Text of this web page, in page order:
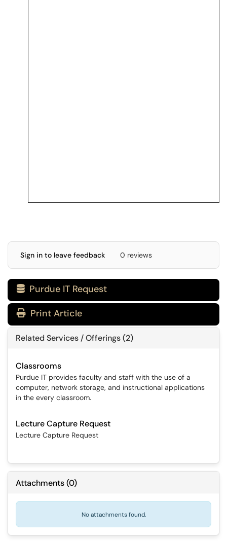
Sign in to leave feedback 0 reviews
 Purdue IT Request
Print Article
Related Services / Offerings (2)
Classrooms
Purdue IT provides faculty and staff with the use of a
computer, network storage, and instructional applications
in the every classroom.
Lecture Capture Request
Lecture Capture Request
Attachments(0)
No attachments found.